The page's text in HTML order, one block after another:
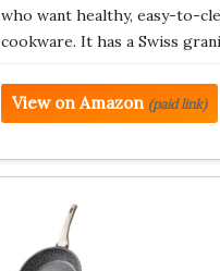
who want healthy, easy-to-
cookware. It has a Swiss
View on Amazon (paid link)